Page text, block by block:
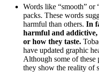
Words like “smooth” or
packs. These words
harmful than others. In
harmful and addictive,
or how they taste.
have updated graphic
Although some of these
they show the reality of